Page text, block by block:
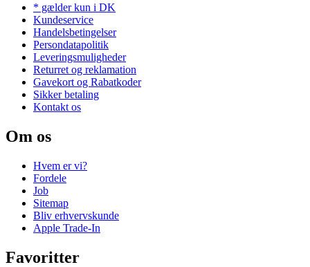
* gælder kun i DK
Kundeservice
Handelsbetingelser
Persondatapolitik
Leveringsmuligheder
Returret og reklamation
Gavekort og Rabatkoder
Sikker betaling
Kontakt os
Om os
Hvem er vi?
Fordele
Job
Sitemap
Bliv erhvervskunde
Apple Trade-In
Favoritter